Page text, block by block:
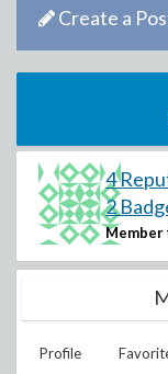
Create a
4
2
Member
Profile